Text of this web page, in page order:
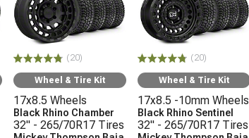
(20)
Wheel & Tire Kit
17x8.5 Wheels
Black Rhino Chamber
32" - 265/70R17 Tires
(20)
Wheel & Tire Kit
17x8.5 -10mm Wheels
Black Rhino Sentinel
32" - 265/70R17 Tires